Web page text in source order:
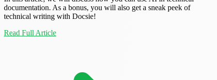
documentation. As a bonus, you will also get a sneak peek of
technical writing with Docsie!
Read Full Article